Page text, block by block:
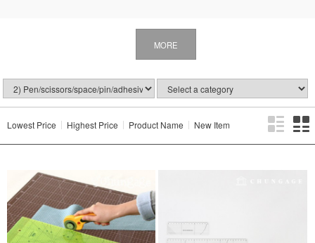
MORE
Lowest Price Highest Price Product Name New Item